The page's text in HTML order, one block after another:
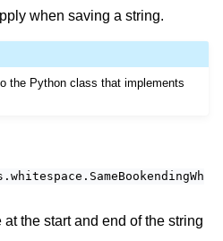
when saving a string.
the Python class that implements
the start and end of the string